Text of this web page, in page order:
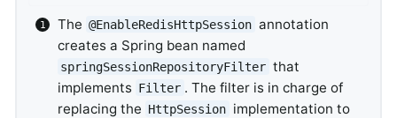
The @EnableRedisHttpSession annotation
creates a Spring bean named
springSessionRepositoryFilter that
implements Filter . The filter is in charge of
replacing the HttpSession implementation to